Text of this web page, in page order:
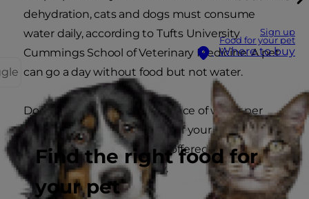
Sign up
Food for your pet
Where to buy
Find the right food for
your pet
dehydration, cats and dogs must consume
water daily, according to Tufts University
Cummings School of Veterinary Medicine. A pet
can go a day without food but not water.
Dogs generally need one ounce of water per
pound of weight per day. So, if your pet weighs
45 pounds, they should be offered at least 45
ounces of fresh water daily.